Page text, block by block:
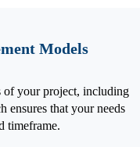
Models
of your project, including
ensures that your needs
timeframe.